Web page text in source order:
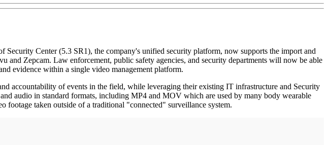
Security Center (5.3 SR1), the company's unified security platform, now supports the import and
Zepcam. Law enforcement, public safety agencies, and security departments will now be able
evidence within a single video management platform.
accountability of events in the field, while leveraging their existing IT infrastructure and Security
audio in standard formats, including MP4 and MOV which are used by many body wearable
footage taken outside of a traditional "connected" surveillance system.